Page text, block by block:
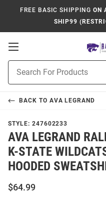
FREE BASIC SHIPPING ON
SHIP99
Open
Navigation
Search
BACK TO AVA LEGRAND
STYLE: 247602233
AVA LEGRAND
K-STATE
HOODED
$64.99